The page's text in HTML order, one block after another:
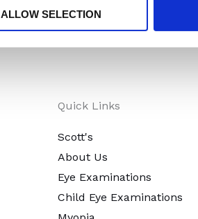
ALLOW SELECTION
Quick Links
Scott's
About Us
Eye Examinations
Child Eye Examinations